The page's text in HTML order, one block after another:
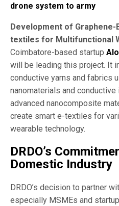
drone system to army
Development of Graphene-
textiles for Multifunctional
Coimbatore-based startup
will be leading this project. It
conductive yarns and fabrics
nanomaterials and conductive
advanced nanocomposite
create smart e-textiles for
wearable technology.
DRDO’s
Domestic Industry
DRDO’s decision to partner
especially MSMEs and